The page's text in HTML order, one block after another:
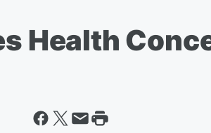
Health